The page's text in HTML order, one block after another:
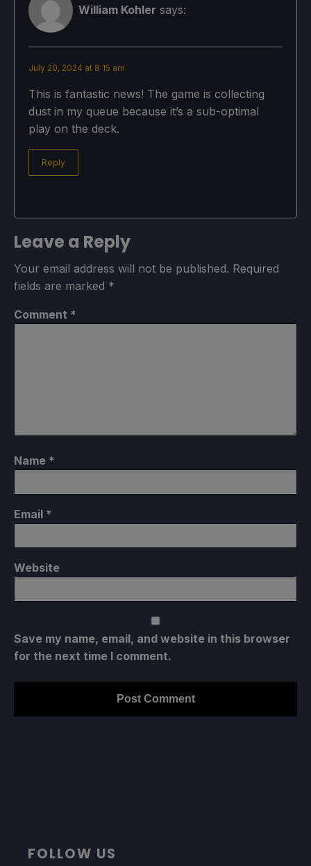
William Kohler says:
July 20, 2024 at 8:15 am
This is fantastic news! The game is collecting
dust in my queue because it’s a sub-optimal
play on the deck.
Reply
Leave a Reply
Your email address will not be published. Required
fields are marked *
Comment *
Name *
Email *
Website
Save my name, email, and website in this browser
for the next time I comment.
FOLLOW US